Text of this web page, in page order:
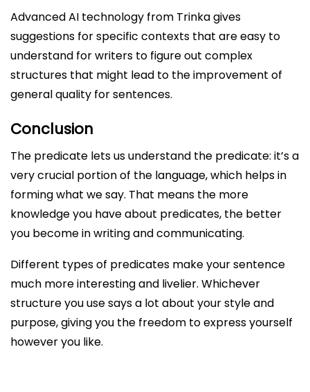
Advanced AI technology from Trinka gives
suggestions for specific contexts that are easy to
understand for writers to figure out complex
structures that might lead to the improvement of
general quality for sentences.
Conclusion
The predicate lets us understand the predicate: it’s a
very crucial portion of the language, which helps in
forming what we say. That means the more
knowledge you have about predicates, the better
you become in writing and communicating.
Different types of predicates make your sentence
much more interesting and livelier. Whichever
structure you use says a lot about your style and
purpose, giving you the freedom to express yourself
however you like.